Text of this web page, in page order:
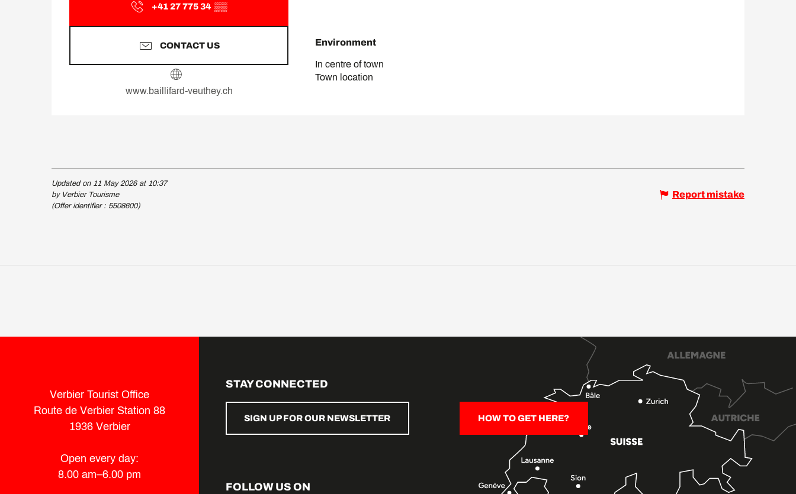
+41 27 775 34 ▒▒
CONTACT US
www.baillifard-veuthey.ch
Environment
Environment
In centre of town
Town location
Updated on 11 May 2026 at 10:37
by Verbier Tourisme
(Offer identifier : 5508600)
Report mistake
Verbier Tourist Office
Route de Verbier Station 88
1936 Verbier
Open every day:
8.00 am–6.00 pm
STAY CONNECTED
SIGN UP FOR OUR NEWSLETTER HOW TO GET HERE?
FOLLOW US ON